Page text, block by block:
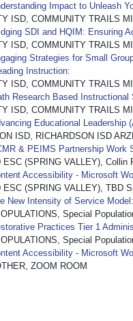
Impact to Unleash
ISD, COMMUNITY TRAILS
SDI and HQIM: Ensuring
ISD, COMMUNITY TRAILS
Strategies for Small
Instruction:
ISD, COMMUNITY TRAILS
Research Based Instructional
ISD, COMMUNITY TRAILS
Educational Leadership
ISD, RICHARDSON ISD
& PEIMS Partnership Work
ESC (SPRING VALLEY), Collin
Accessibility - Microsoft
ESC (SPRING VALLEY), TBD
New Intensity of Service
Special
Practices Tier 1
Special
Accessibility - Microsoft
ZOOM ROOM